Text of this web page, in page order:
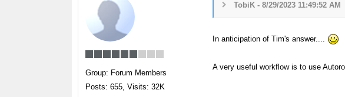
Group: Forum Members
Posts: 655, Visits: 32K
TobiK - 8/29/2023 11:49:52 AM
In anticipation of Tim's answer....
A very useful workflow is to use